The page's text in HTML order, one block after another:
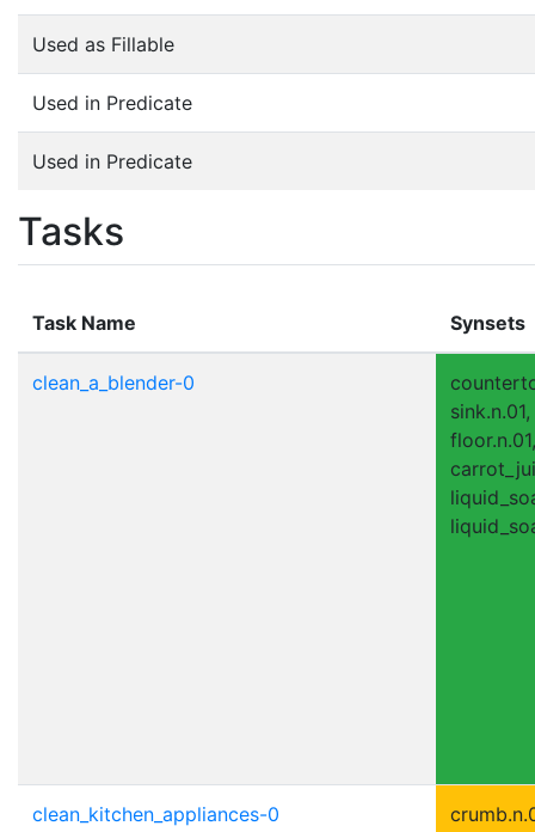
Used as Fillable
Used in Predicate
Used in Predicate
Tasks
Task Name Synsets
clean_a_blender-0
clean_kitchen_appliances-0